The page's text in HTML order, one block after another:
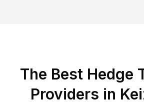
The Best Hedge
Providers in